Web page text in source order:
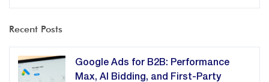
Recent Posts
Google Ads for B2B: Performance
Max, AI Bidding, and First-Party